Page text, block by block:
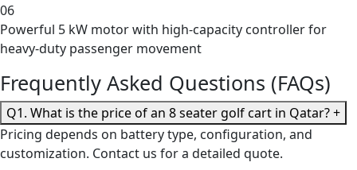
06
Powerful 5 kW motor with high-capacity controller for
heavy-duty passenger movement
Frequently Asked Questions (FAQs)
Q1. What is the price of an 8 seater golf cart in Qatar?+
Pricing depends on battery type, configuration, and
customization. Contact us for a detailed quote.